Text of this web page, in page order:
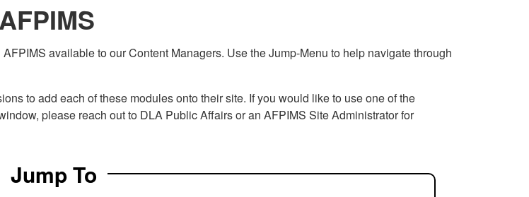
available to our Content Managers. Use the Jump-Menu to help navigate through
to add each of these modules onto their site. If you would like to use one of the
please reach out to DLA Public Affairs or an AFPIMS Site Administrator for
Jump To